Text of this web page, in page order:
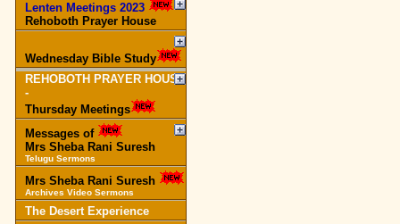
Lenten Meetings 2023
-
Rehoboth Prayer House
Wednesday Bible Study
REHOBOTH PRAYER HOUSE
-
Thursday Meetings
Messages of
Mrs Sheba Rani Suresh
Telugu Sermons
Mrs Sheba Rani Suresh
Archives Video Sermons
The Desert Experience